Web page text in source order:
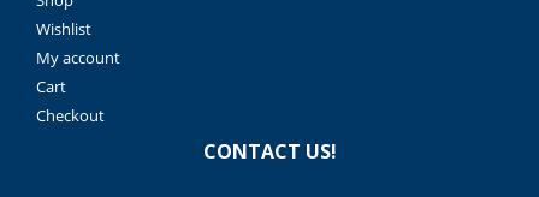
Wishlist
My account
Cart
Checkout
CONTACT US!